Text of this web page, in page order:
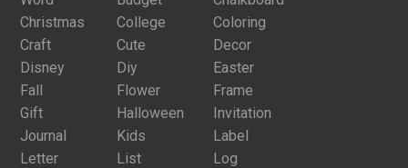
Christmas
College
Coloring
Craft
Cute
Decor
Disney
Diy
Easter
Fall
Flower
Frame
Gift
Halloween
Invitation
Journal
Kids
Label
Letter
List
Log